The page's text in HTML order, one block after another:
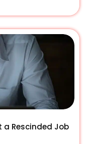
a Rescinded Job